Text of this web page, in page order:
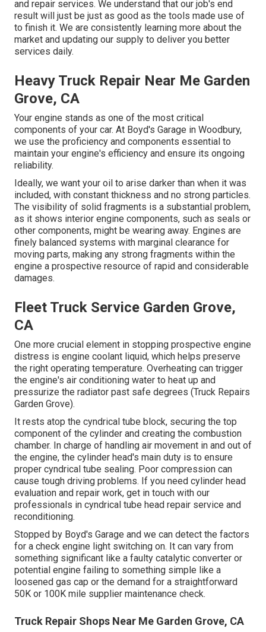
and repair services. We understand that our job's end
result will just be just as good as the tools made use of
to finish it. We are consistently learning more about the
market and updating our supply to deliver you better
services daily.
Heavy Truck Repair Near Me Garden
Grove, CA
Your engine stands as one of the most critical
components of your car. At Boyd's Garage in Woodbury,
we use the proficiency and components essential to
maintain your engine's efficiency and ensure its ongoing
reliability.
Ideally, we want your oil to arise darker than when it was
included, with constant thickness and no strong particles.
The visibility of solid fragments is a substantial problem,
as it shows interior engine components, such as seals or
other components, might be wearing away. Engines are
finely balanced systems with marginal clearance for
moving parts, making any strong fragments within the
engine a prospective resource of rapid and considerable
damages.
Fleet Truck Service Garden Grove,
CA
One more crucial element in stopping prospective engine
distress is engine coolant liquid, which helps preserve
the right operating temperature. Overheating can trigger
the engine's air conditioning water to heat up and
pressurize the radiator past safe degrees (Truck Repairs
Garden Grove).
It rests atop the cyndrical tube block, securing the top
component of the cylinder and creating the combustion
chamber. In charge of handling air movement in and out of
the engine, the cylinder head's main duty is to ensure
proper cyndrical tube sealing. Poor compression can
cause tough driving problems. If you need cylinder head
evaluation and repair work, get in touch with our
professionals in cyndrical tube head repair service and
reconditioning.
Stopped by Boyd's Garage and we can detect the factors
for a check engine light switching on. It can vary from
something significant like a faulty catalytic converter or
potential engine failing to something simple like a
loosened gas cap or the demand for a straightforward
50K or 100K mile supplier maintenance check.
Truck Repair Shops Near Me Garden Grove, CA